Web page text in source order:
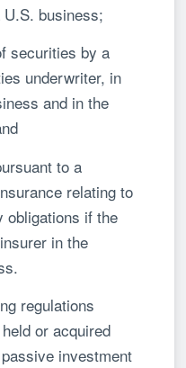
business;
by a
underwriter, in
and in the
to a
relating to
obligations if the
in the
regulations
or acquired
investment